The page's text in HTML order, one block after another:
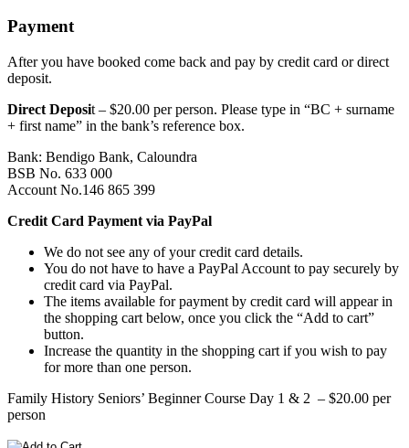
Payment
After you have booked come back and pay by credit card or direct
deposit.
Direct Deposit – $20.00 per person. Please type in “BC + surname
+ first name” in the bank’s reference box.
Bank: Bendigo Bank, Caloundra
BSB No. 633 000
Account No.146 865 399
Credit Card Payment via PayPal
We do not see any of your credit card details.
You do not have to have a PayPal Account to pay securely by
credit card via PayPal.
The items available for payment by credit card will appear in
the shopping cart below, once you click the “Add to cart”
button.
Increase the quantity in the shopping cart if you wish to pay
for more than one person.
Family History Seniors’ Beginner Course Day 1 & 2 – $20.00 per
person